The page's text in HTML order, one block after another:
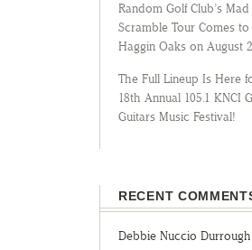
Random Golf Club’s Mad
Scramble Tour Comes to
Haggin Oaks on August
The Full Lineup Is Here
18th Annual 105.1 KNCI
Guitars Music Festival!
RECENT
Debbie Nuccio Durrough